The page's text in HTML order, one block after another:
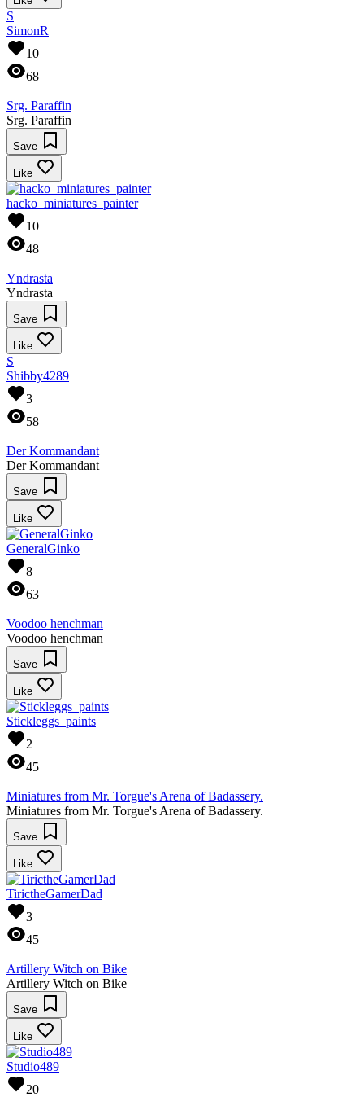
S
SimonR
10
68
Srg. Paraffin
Srg. Paraffin
Save
Like
hacko_miniatures_painter
10
48
Yndrasta
Yndrasta
Save
Like
S
Shibby4289
3
58
Der Kommandant
Der Kommandant
Save
Like
GeneralGinko
8
63
Voodoo henchman
Voodoo henchman
Save
Like
Stickleggs_paints
2
45
Miniatures from Mr. Torgue's Arena of Badassery.
Miniatures from Mr. Torgue's Arena of Badassery.
Save
Like
TirictheGamerDad
3
45
Artillery Witch on Bike
Artillery Witch on Bike
Save
Like
Studio489
20